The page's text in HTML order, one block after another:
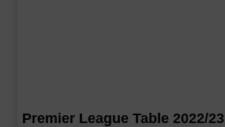
Premier League Table 2022/23